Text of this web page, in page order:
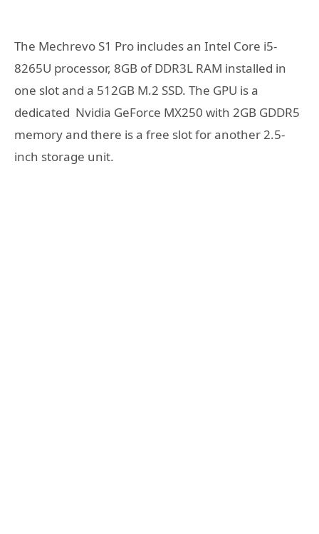
The Mechrevo S1 Pro includes an Intel Core i5-
8265U processor, 8GB of DDR3L RAM installed in
one slot and a 512GB M.2 SSD. The GPU is a
dedicated Nvidia GeForce MX250 with 2GB GDDR5
memory and there is a free slot for another 2.5-
inch storage unit.